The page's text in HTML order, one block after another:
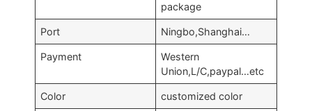
package
Port Ningbo,Shanghai…
Payment
Western
Union,L/C,paypal…etc
Color customized color